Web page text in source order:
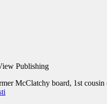
Publishing
McClatchy board, 1st